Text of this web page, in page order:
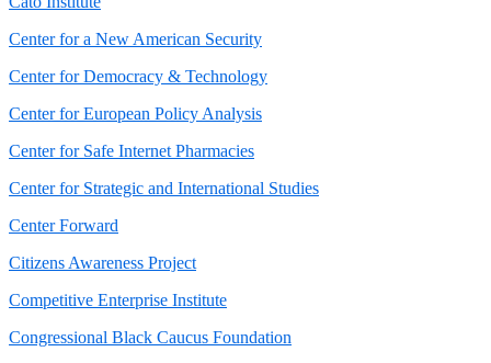
Center for a New American Security
Center for Democracy & Technology
Center for European Policy Analysis
Center for Safe Internet Pharmacies
Center for Strategic and International Studies
Center Forward
Citizens Awareness Project
Competitive Enterprise Institute
Congressional Black Caucus Foundation